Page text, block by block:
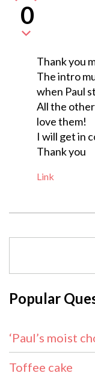
0
Thank you
The intro
when Paul
All the
love them!
I will get in
Thank you
Link
Popular
‘Paul’s moist
Toffee cake